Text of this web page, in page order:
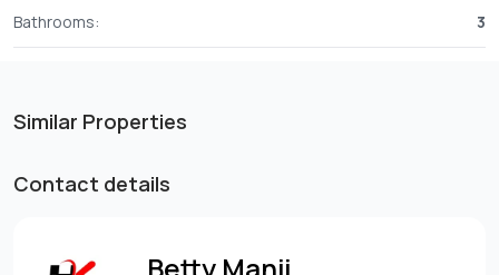
For viewing kindly Contact
Bathrooms: 3
Similar Properties
Contact details
Betty Manji